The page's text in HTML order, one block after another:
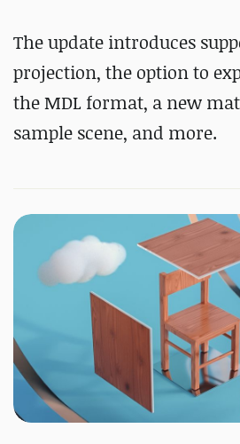
The update introduces
projection, the option to
the MDL format, a new
sample scene, and more.